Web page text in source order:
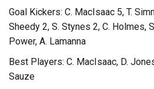
Goal Kickers: C. MacIsaac 5, T.
Sheedy 2, S. Stynes 2, C. Holmes,
Power, A. Lamanna
Best Players: C. MacIsaac, D.
Sauze